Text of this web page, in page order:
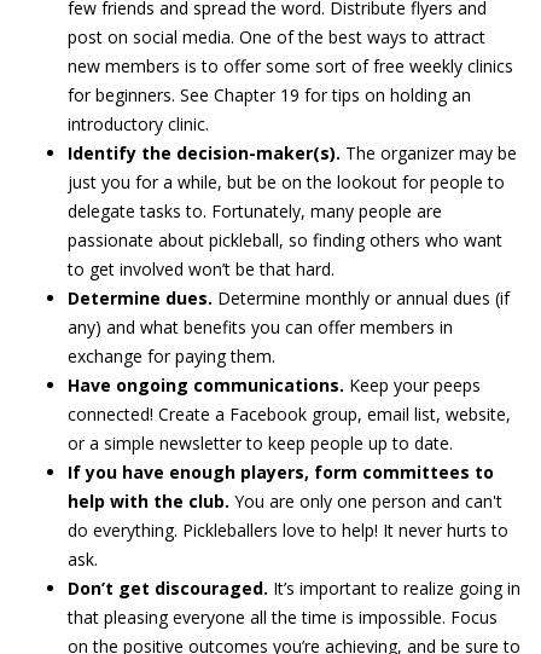
few friends and spread the word. Distribute flyers and
post on social media. One of the best ways to attract
new members is to offer some sort of free weekly clinics
for beginners. See Chapter 19 for tips on holding an
introductory clinic.
Identify the decision-maker(s). The organizer may be
just you for a while, but be on the lookout for people to
delegate tasks to. Fortunately, many people are
passionate about pickleball, so finding others who want
to get involved won’t be that hard.
Determine dues. Determine monthly or annual dues (if
any) and what benefits you can offer members in
exchange for paying them.
Have ongoing communications. Keep your peeps
connected! Create a Facebook group, email list, website,
or a simple newsletter to keep people up to date.
If you have enough players, form committees to
help with the club. You are only one person and can't
do everything. Pickleballers love to help! It never hurts to
ask.
Don’t get discouraged. It’s important to realize going in
that pleasing everyone all the time is impossible. Focus
on the positive outcomes you’re achieving, and be sure to